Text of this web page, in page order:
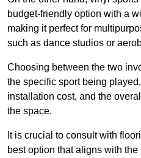
budget-friendly option with a
making it perfect for
such as dance studios or
Choosing between the two
the specific sport being
installation cost, and the
the space.
It is crucial to consult with
best option that aligns with